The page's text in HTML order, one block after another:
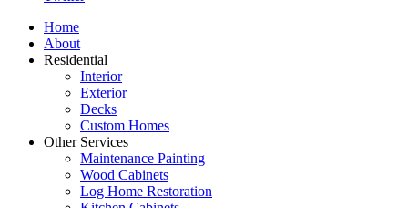
Home
About
Residential
Interior
Exterior
Decks
Custom Homes
Other Services
Maintenance Painting
Wood Cabinets
Log Home Restoration